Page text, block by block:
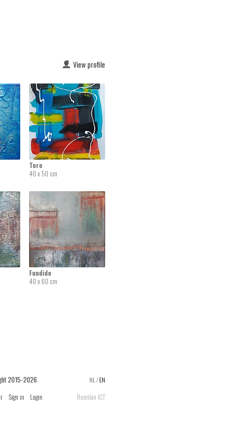
View profile
Toro
40 x 50 cm
Fundido
40 x 60 cm
NL /EN
2015-2026
Sign in Login Romilan ICT